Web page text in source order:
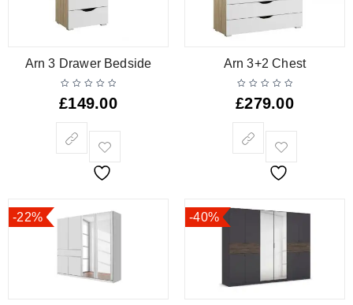
Arn 3 Drawer Bedside
£149.00
Arn 3+2 Chest
£279.00
-22% -40%